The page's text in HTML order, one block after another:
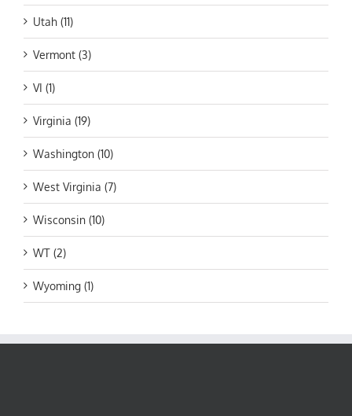
Utah (11)
Vermont (3)
VI (1)
Virginia (19)
Washington (10)
West Virginia (7)
Wisconsin (10)
WT (2)
Wyoming (1)